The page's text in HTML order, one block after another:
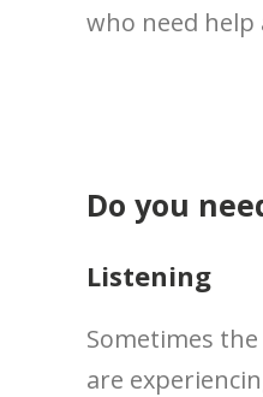
who need
Do you
Listening
Sometimes
are